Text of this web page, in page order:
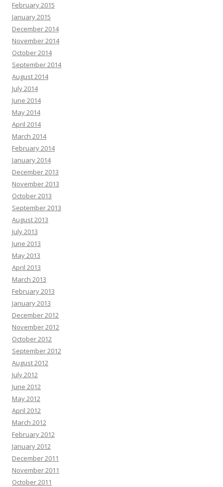
February 2015
January 2015
December 2014
November 2014
October 2014
September 2014
August 2014
July 2014
June 2014
May 2014
April 2014
March 2014
February 2014
January 2014
December 2013
November 2013
October 2013
September 2013
August 2013
July 2013
June 2013
May 2013
April 2013
March 2013
February 2013
January 2013
December 2012
November 2012
October 2012
September 2012
August 2012
July 2012
June 2012
May 2012
April 2012
March 2012
February 2012
January 2012
December 2011
November 2011
October 2011